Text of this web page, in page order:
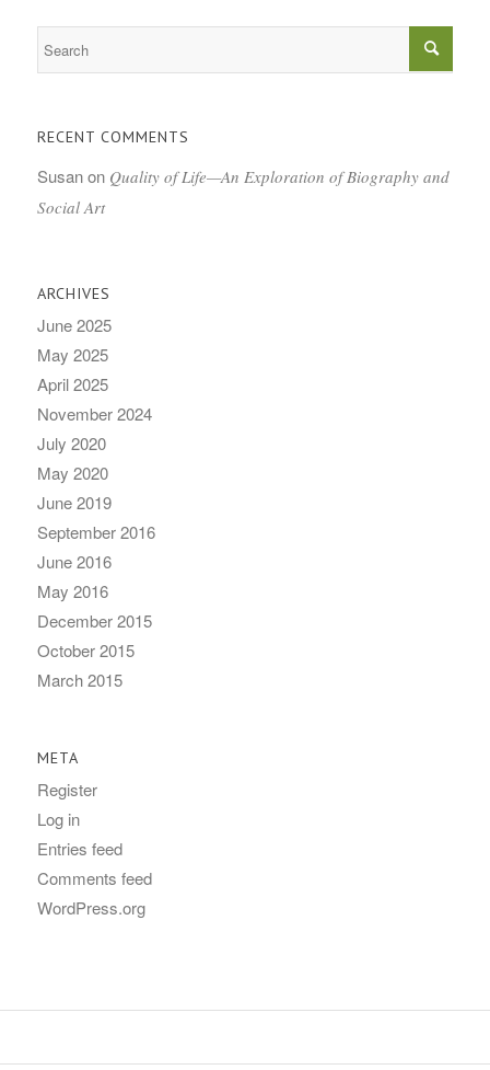
RECENT COMMENTS
Susanon Quality of Life—An Exploration of Biography and
Social Art
ARCHIVES
June 2025
May 2025
April 2025
November 2024
July 2020
May 2020
June 2019
September 2016
June 2016
May 2016
December 2015
October 2015
March 2015
META
Register
Log in
Entries feed
Comments feed
WordPress.org